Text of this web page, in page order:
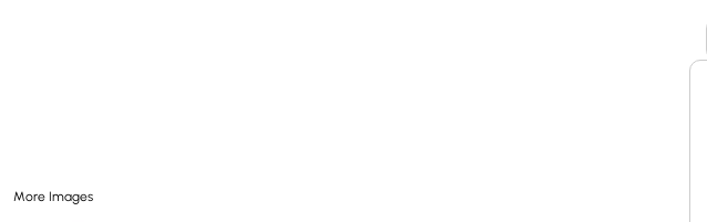
More Images